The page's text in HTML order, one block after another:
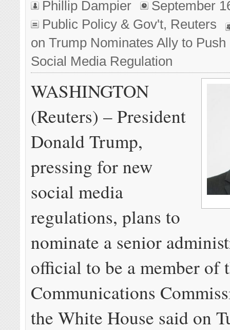
Phillip Dampier
September
Public Policy & Gov't, Reuters
on Trump Nominates Ally to
Social Media Regulation
WASHINGTON
(Reuters) – President
Donald Trump,
pressing for new
social media
regulations, plans to
nominate a senior
official to be a member of
Communications
the White House said on